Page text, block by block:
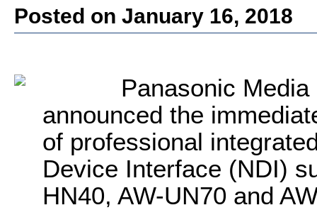
Posted on January 16, 2018
Panasonic
announced the
of professional
Device Interface (NDI)
HN40, AW-UN70 and